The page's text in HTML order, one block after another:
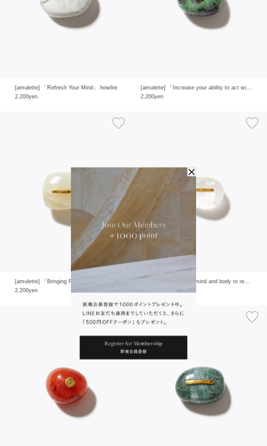
[amulette] 「Refresh Your Mind」 howlite
2,200yen
[amulette] 「Increase your ability to act with intuition」 ruby in zoisite
2,200yen
2,200yen
[amulette] 「Clearing mind and body to reveal one’s true strength」clear quartz